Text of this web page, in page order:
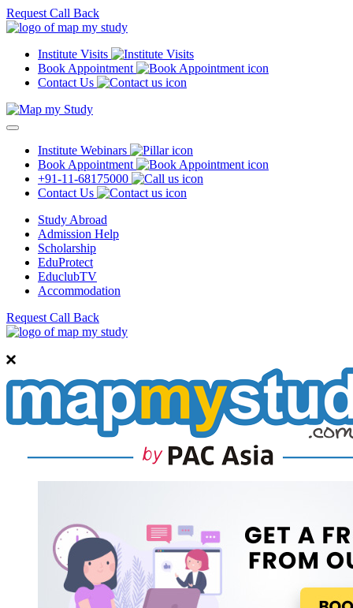
Request Call Back
Institute Visits
Book Appointment
Contact Us
Institute Webinars
Book Appointment
+91-11-68175000
Contact Us
Study Abroad
Admission Help
Scholarship
EduProtect
EduclubTV
Accommodation
Request Call Back